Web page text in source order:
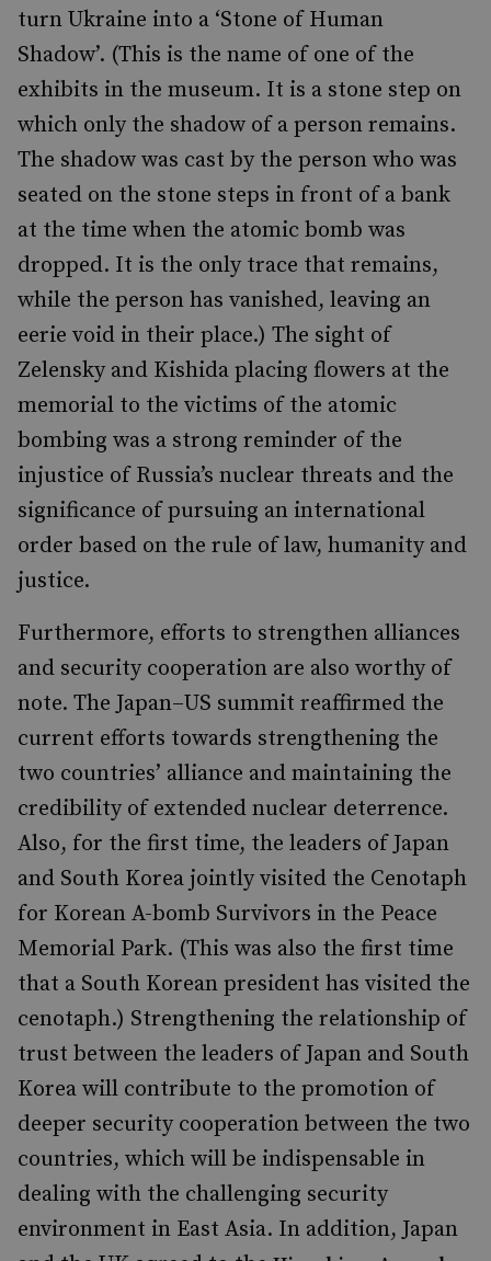
turn Ukraine into a ‘Stone of Human
Shadow’. (This is the name of one of the
exhibits in the museum. It is a stone step on
which only the shadow of a person remains.
The shadow was cast by the person who was
seated on the stone steps in front of a bank
at the time when the atomic bomb was
dropped. It is the only trace that remains,
while the person has vanished, leaving an
eerie void in their place.) The sight of
Zelensky and Kishida placing flowers at the
memorial to the victims of the atomic
bombing was a strong reminder of the
injustice of Russia’s nuclear threats and the
significance of pursuing an international
order based on the rule of law, humanity and
justice.
Furthermore, efforts to strengthen alliances
and security cooperation are also worthy of
note. The Japan–US summit reaffirmed the
current efforts towards strengthening the
two countries’ alliance and maintaining the
credibility of extended nuclear deterrence.
Also, for the first time, the leaders of Japan
and South Korea jointly visited the Cenotaph
for Korean A-bomb Survivors in the Peace
Memorial Park. (This was also the first time
that a South Korean president has visited the
cenotaph.) Strengthening the relationship of
trust between the leaders of Japan and South
Korea will contribute to the promotion of
deeper security cooperation between the two
countries, which will be indispensable in
dealing with the challenging security
environment in East Asia. In addition, Japan